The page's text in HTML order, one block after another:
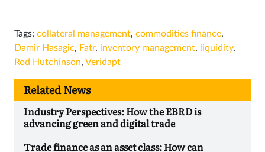
Tags: collateral management, commodities finance,
Damir Hasagic, Fatr, inventory management, liquidity,
Rod Hutchinson, Veridapt
Related News
Industry Perspectives: How the EBRD is
advancing green and digital trade
Trade finance as an asset class: How can